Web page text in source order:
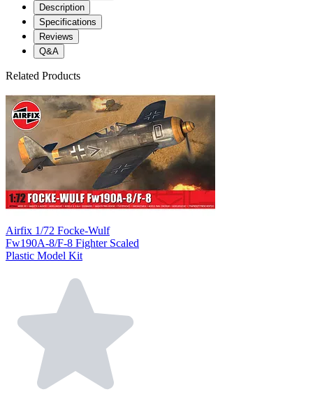
Description
Specifications
Reviews
Q&A
Related Products
Airfix 1/72 Focke-Wulf
Fw190A-8/F-8 Fighter Scaled
Plastic Model Kit